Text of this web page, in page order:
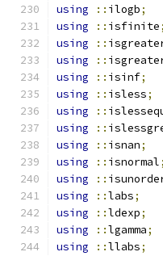
using
:: ilogb;
using
:: isfinite;
using
::
using
::
using
:: isinf;
using
:: isless;
using
::
using
::
using
:: isnan;
using
:: isnormal;
using
::
using
::labs;
using
::ldexp;
using
::lgamma;
using
::llabs;